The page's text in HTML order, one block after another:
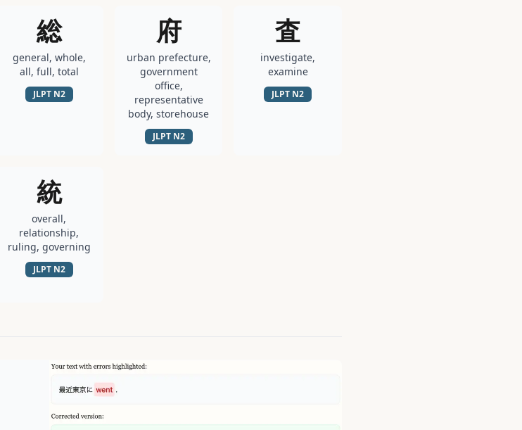
総
general, whole,
all, full, total
JLPT N2
府
urban prefecture,
government
office,
representative
body, storehouse
JLPT N2
査
investigate,
examine
JLPT N2
統
overall,
relationship,
ruling, governing
JLPT N2